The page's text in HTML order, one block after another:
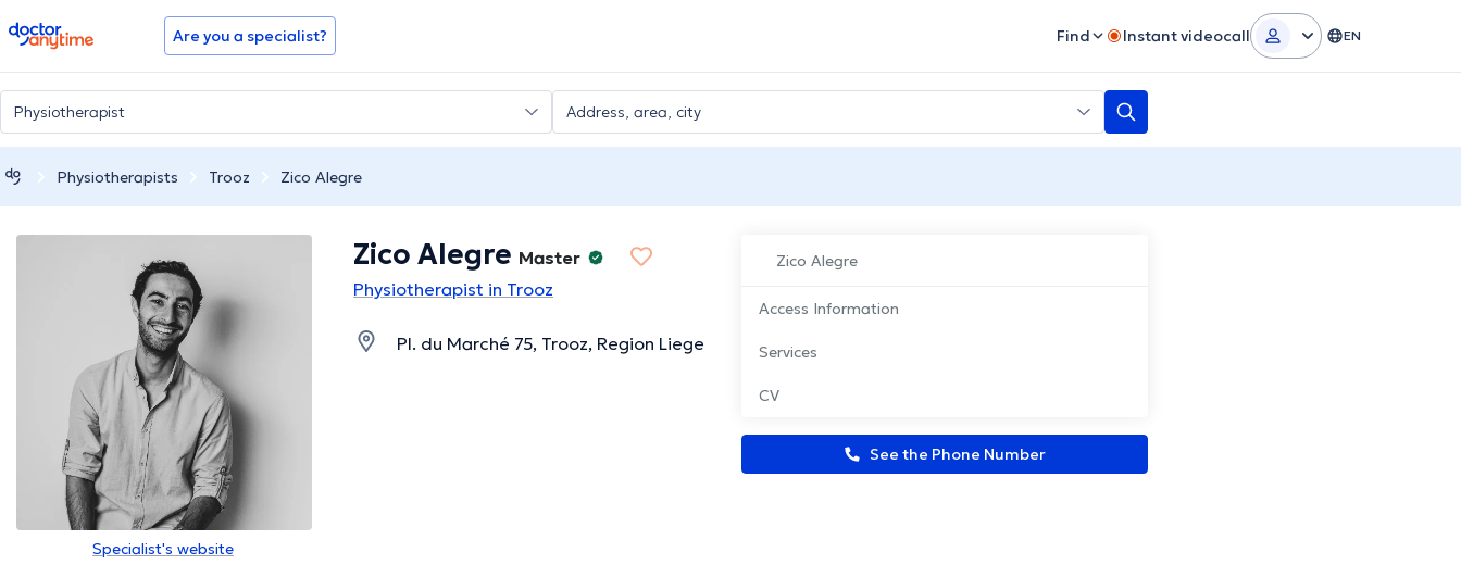
doctoranytime Are you a specialist? Find Instant videocall EN
Physiotherapists Trooz Zico Alegre
Zico Alegre
Access Information
Services
CV
See the Phone Number
Specialist's website
Zico Alegre Master
Physiotherapist in Trooz
Pl. du Marché 75, Trooz, Region Liege